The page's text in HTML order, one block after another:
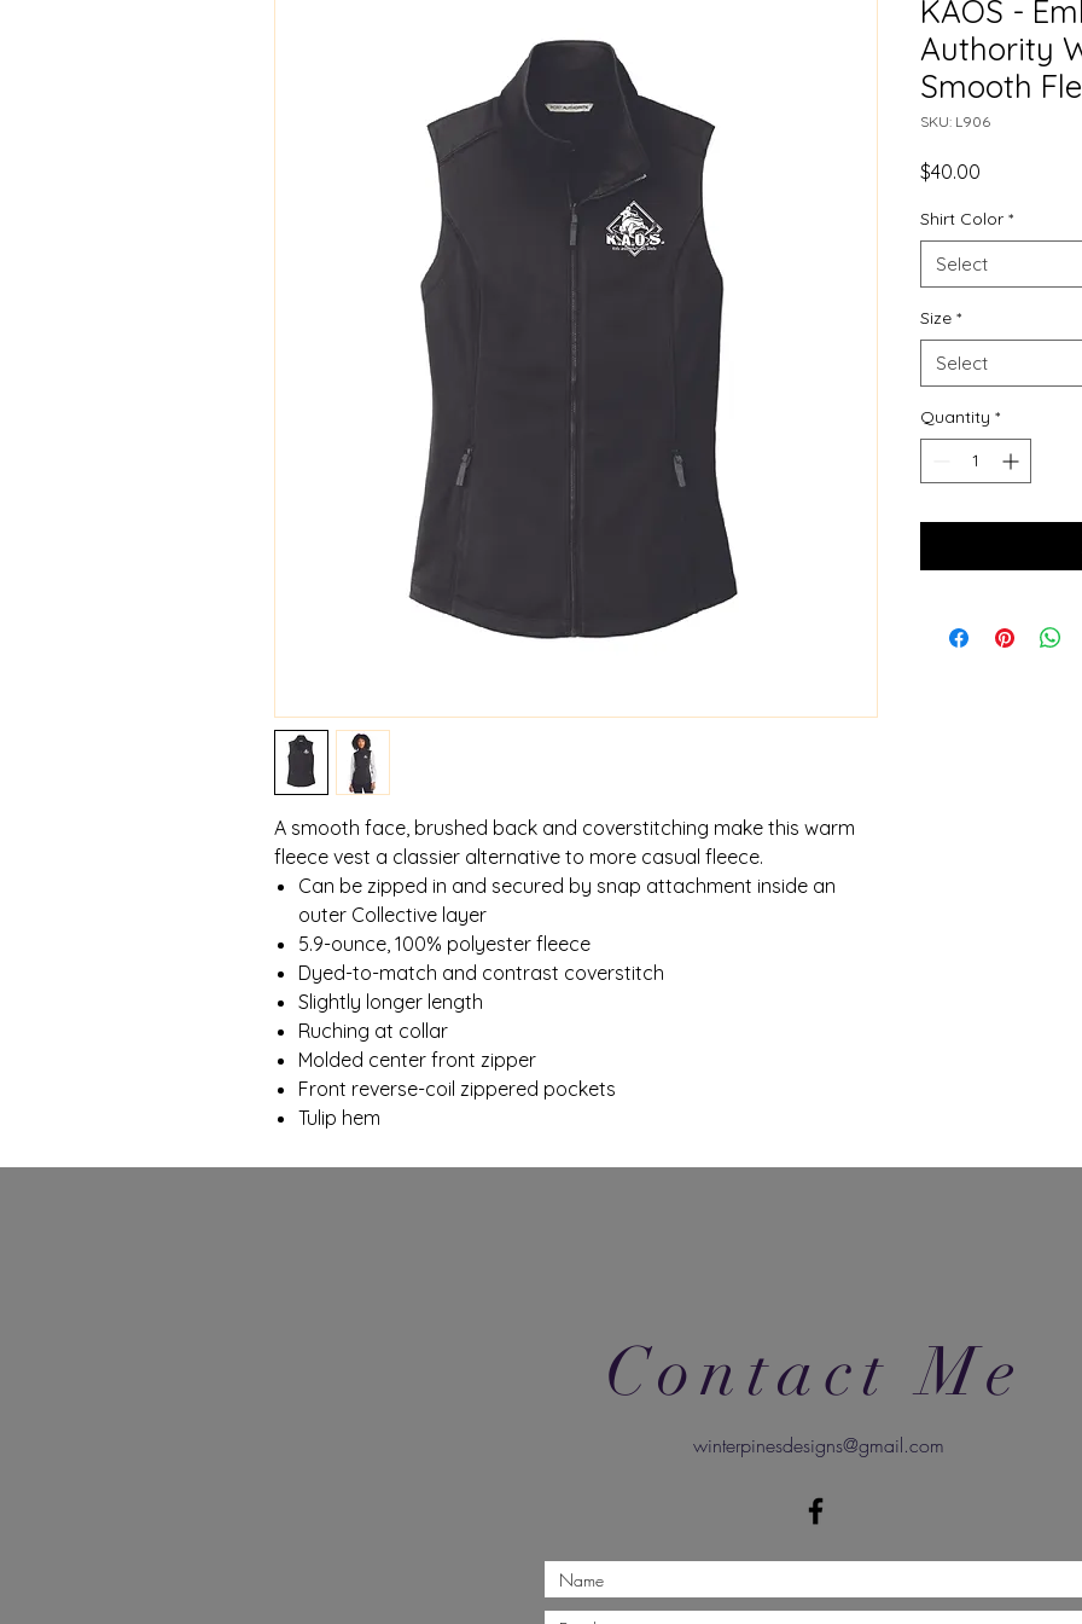
A smooth face, brushed back and coverstitching make this warm
fleece vest a classier alternative to more casual fleece.
Can be zipped in and secured by snap attachment inside an
outer Collective layer
5.9-ounce, 100% polyester fleece
Dyed-to-match and contrast coverstitch
Slightly longer length
Ruching at collar
Molded center front zipper
Front reverse-coil zippered pockets
Tulip hem
KAOS -
Authority
Smooth
SKU: L906
$40.00
Shirt Color *
Select
Size *
Select
Quantity *
Contact Me
winterpinesdesigns@gmail.com